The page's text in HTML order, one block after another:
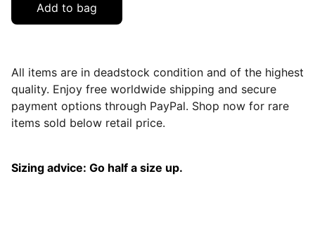
Add to bag
All items are in deadstock condition and of the highest
quality. Enjoy free worldwide shipping and secure
payment options through PayPal. Shop now for rare
items sold below retail price.
Sizing advice: Go half a size up.